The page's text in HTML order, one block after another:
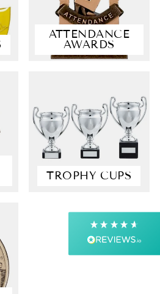
ATTENDANCE
AWARDS
TROPHY CUPS
Reviews
& Delivery
Courier
time
undamaged orders